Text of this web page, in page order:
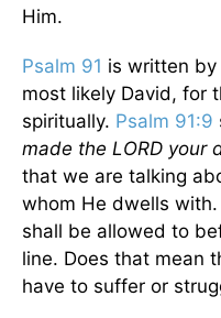
Him.
Psalm 91 is written by
most likely David, for
spiritually. Psalm 91:9
made the LORD your
that we are talking
whom He dwells
shall be allowed to
line. Does that mean
have to suffer or